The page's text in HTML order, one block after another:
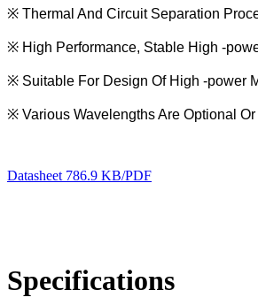
※ Thermal And Circuit Separation
※ High Performance, Stable High -
※ Suitable For Design Of High -power
※ Various Wavelengths Are Optional
Datasheet 786.9 KB/PDF
Specifications